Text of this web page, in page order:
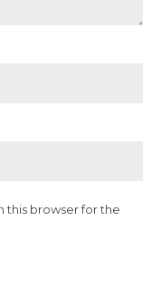
this browser for the